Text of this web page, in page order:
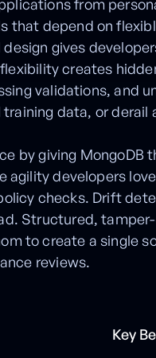
from
that depend on
gives
creates
validations, and
data, or derail
by giving MongoDB
agility developers
checks. Drift
Structured,
to create a single
reviews.
Key